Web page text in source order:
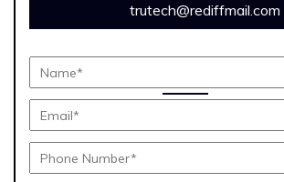
trutech@rediffmail.com